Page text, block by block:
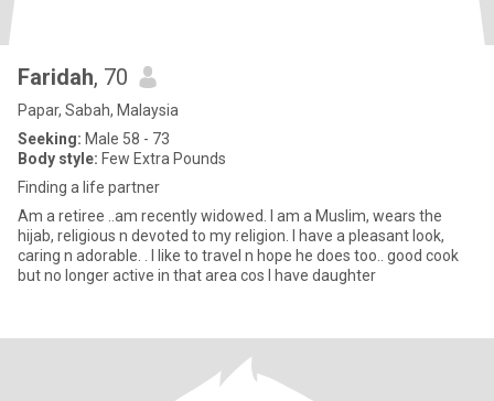
Faridah, 70
Papar, Sabah, Malaysia
Seeking: Male 58 - 73
Body style: Few Extra Pounds
Finding a life partner
Am a retiree ..am recently widowed. I am a Muslim, wears the
hijab, religious n devoted to my religion. I have a pleasant look,
caring n adorable. . I like to travel n hope he does too.. good cook
but no longer active in that area cos I have daughter